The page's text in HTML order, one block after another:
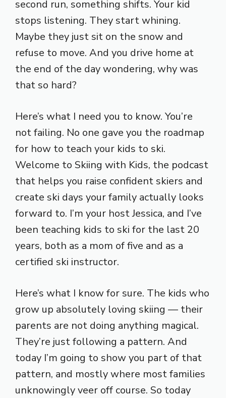
second run, something shifts. Your kid
stops listening. They start whining.
Maybe they just sit on the snow and
refuse to move. And you drive home at
the end of the day wondering, why was
that so hard?
Here’s what I need you to know. You’re
not failing. No one gave you the roadmap
for how to teach your kids to ski.
Welcome to Skiing with Kids, the podcast
that helps you raise confident skiers and
create ski days your family actually looks
forward to. I’m your host Jessica, and I’ve
been teaching kids to ski for the last 20
years, both as a mom of five and as a
certified ski instructor.
Here’s what I know for sure. The kids who
grow up absolutely loving skiing — their
parents are not doing anything magical.
They’re just following a pattern. And
today I’m going to show you part of that
pattern, and mostly where most families
unknowingly veer off course. So today